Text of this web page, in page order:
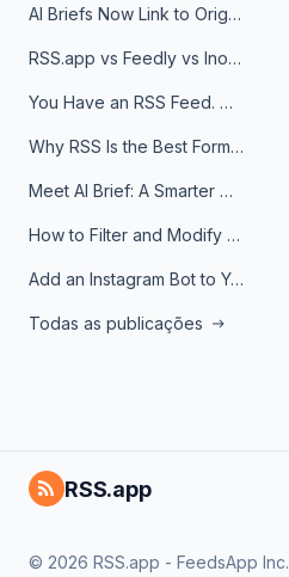
AI Briefs Now Link to Original Sources. Here's Why It Matters
RSS.app vs Feedly vs Inoreader: Which One Is Actually Right for You?
You Have an RSS Feed. Now What?
Why RSS Is the Best Format for AI Agents in 2026
Meet AI Brief: A Smarter Way to Stay on Top of Information
How to Filter and Modify RSS Feeds
Add an Instagram Bot to Your Telegram Channel, Group, or Topic
Todas as publicações
RSS.app
© 2026 RSS.app - FeedsApp Inc.